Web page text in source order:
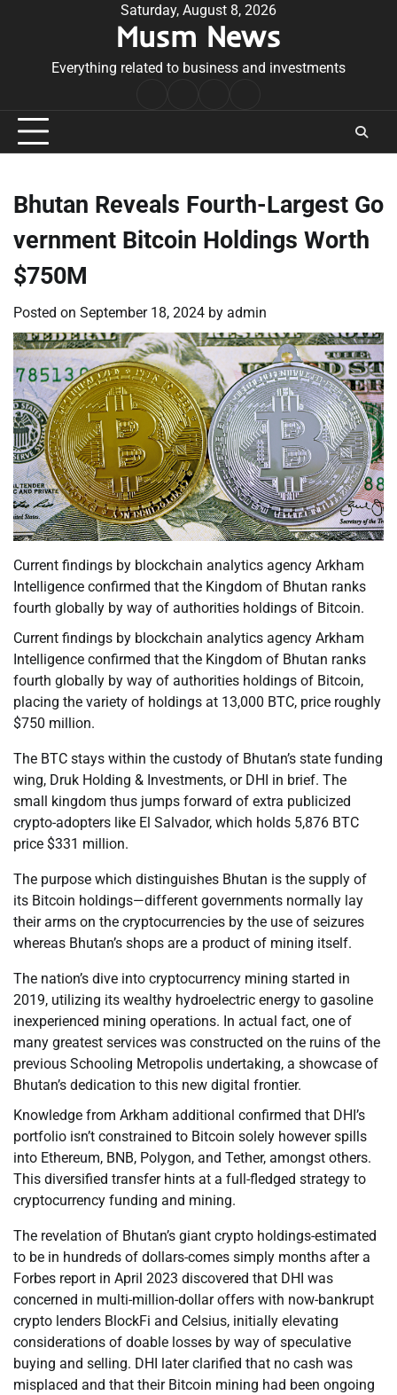
Saturday, August 8, 2026
Musm News
Everything related to business and investments
Conditions
Bhutan Reveals Fourth-Largest Go
vernment Bitcoin Holdings Worth
$750M
Posted on September 18, 2024 by admin
Current findings by blockchain analytics agency Arkham
Intelligence confirmed that the Kingdom of Bhutan ranks
fourth globally by way of authorities holdings of Bitcoin.
Current findings by blockchain analytics agency Arkham
Intelligence confirmed that the Kingdom of Bhutan ranks
fourth globally by way of authorities holdings of Bitcoin,
placing the variety of holdings at 13,000 BTC, price roughly
$750 million.
The BTC stays within the custody of Bhutan’s state funding
wing, Druk Holding & Investments, or DHI in brief. The
small kingdom thus jumps forward of extra publicized
crypto-adopters like El Salvador, which holds 5,876 BTC
price $331 million.
The purpose which distinguishes Bhutan is the supply of
its Bitcoin holdings—different governments normally lay
their arms on the cryptocurrencies by the use of seizures
whereas Bhutan’s shops are a product of mining itself.
The nation’s dive into cryptocurrency mining started in
2019, utilizing its wealthy hydroelectric energy to gasoline
inexperienced mining operations. In actual fact, one of
many greatest services was constructed on the ruins of the
previous Schooling Metropolis undertaking, a showcase of
Bhutan’s dedication to this new digital frontier.
Knowledge from Arkham additional confirmed that DHI’s
portfolio isn’t constrained to Bitcoin solely however spills
into Ethereum, BNB, Polygon, and Tether, amongst others.
This diversified transfer hints at a full-fledged strategy to
cryptocurrency funding and mining.
The revelation of Bhutan’s giant crypto holdings-estimated
to be in hundreds of dollars-comes simply months after a
Forbes report in April 2023 discovered that DHI was
concerned in multi-million-dollar offers with now-bankrupt
crypto lenders BlockFi and Celsius, initially elevating
considerations of doable losses by way of speculative
buying and selling. DHI later clarified that no cash was
misplaced and that their Bitcoin mining had been ongoing